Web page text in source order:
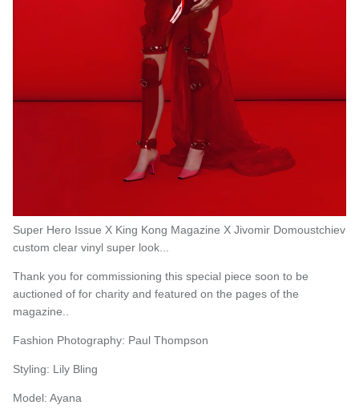
Super Hero Issue X King Kong Magazine X Jivomir Domoustchiev
custom clear vinyl super look...
Thank you for commissioning this special piece soon to be
auctioned of for charity and featured on the pages of the
magazine..
Fashion Photography: Paul Thompson
Styling: Lily Bling
Model: Ayana